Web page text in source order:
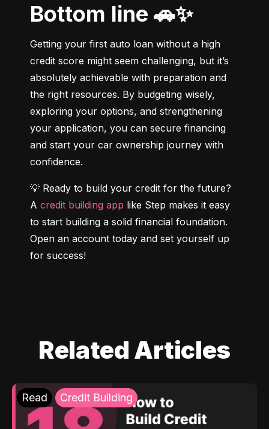
Bottom line 🚗✨
Getting your first auto loan without a high
credit score might seem challenging, but it’s
absolutely achievable with preparation and
the right resources. By budgeting wisely,
exploring your options, and strengthening
your application, you can secure financing
and start your car ownership journey with
confidence.
💡 Ready to build your credit for the future?
A credit building app like Step makes it easy
to start building a solid financial foundation.
Open an account today and set yourself up
for success!
Related Articles
Read Credit Building